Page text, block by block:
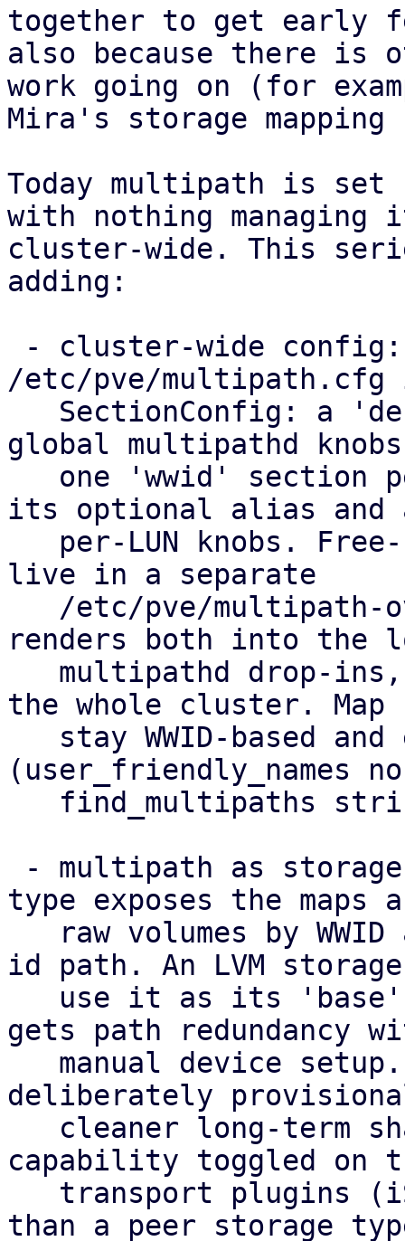
together to get early
also because there is
work going on (for
Mira's storage
Today multipath is set
with nothing managing
cluster-wide. This
adding:
/etc/pve/multipath.cfg
global multipathd
its optional alias and
live in a separate
renders both into the
the whole cluster. Map
(user_friendly_names
type exposes the maps
id path. An LVM
gets path redundancy
deliberately
capability toggled on
than a peer storage